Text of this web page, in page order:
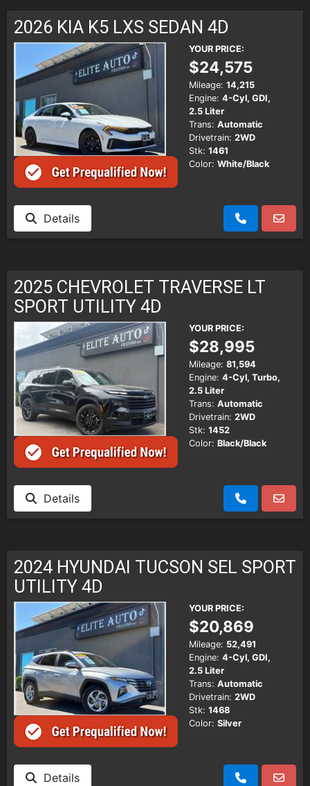
TRADE APPRAISAL
2026 KIA K5 LXS SEDAN 4D
YOUR PRICE:
$24,575
Mileage: 14,215
Engine: 4-Cyl, GDI,
2.5 Liter
Trans: Automatic
Drivetrain: 2WD
Stk: 1461
Color: White/Black
Details
2025 CHEVROLET TRAVERSE LT
SPORT UTILITY 4D
YOUR PRICE:
$28,995
Mileage: 81,594
Engine: 4-Cyl, Turbo,
2.5 Liter
Trans: Automatic
Drivetrain: 2WD
Stk: 1452
Color: Black/Black
Details
2024 HYUNDAI TUCSON SEL SPORT
UTILITY 4D
YOUR PRICE:
$20,869
Mileage: 52,491
Engine: 4-Cyl, GDI,
2.5 Liter
Trans: Automatic
Drivetrain: 2WD
Stk: 1468
Color: Silver
Details